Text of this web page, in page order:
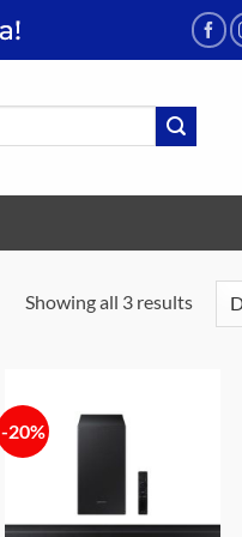
Showing all 3 results
-20%